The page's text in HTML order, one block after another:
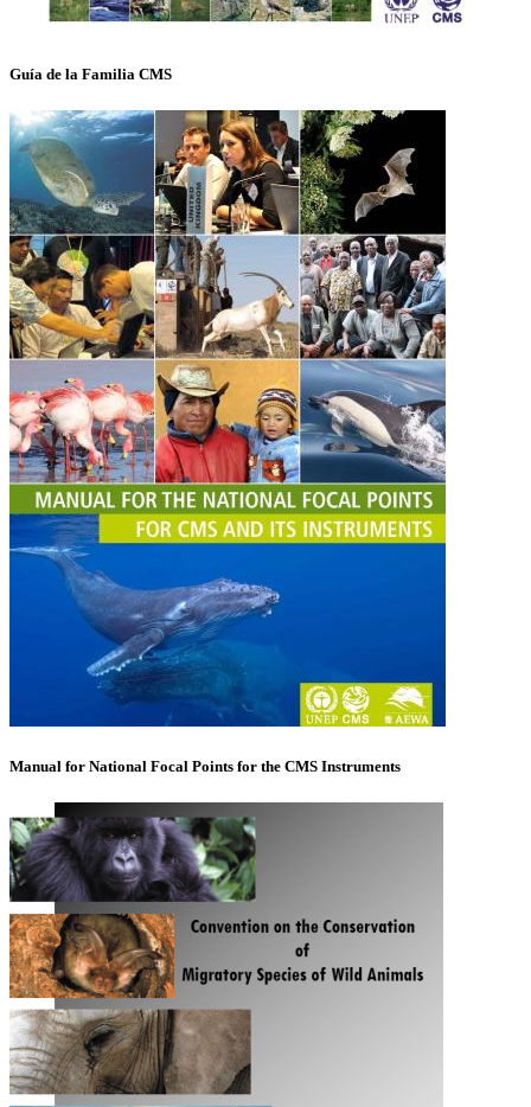
Guía de la Familia CMS
Manual for National Focal Points for the CMS Instruments